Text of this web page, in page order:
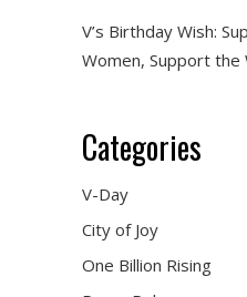
V’s Birthday Wish:
Women, Support the
Categories
V-Day
City of Joy
One Billion Rising